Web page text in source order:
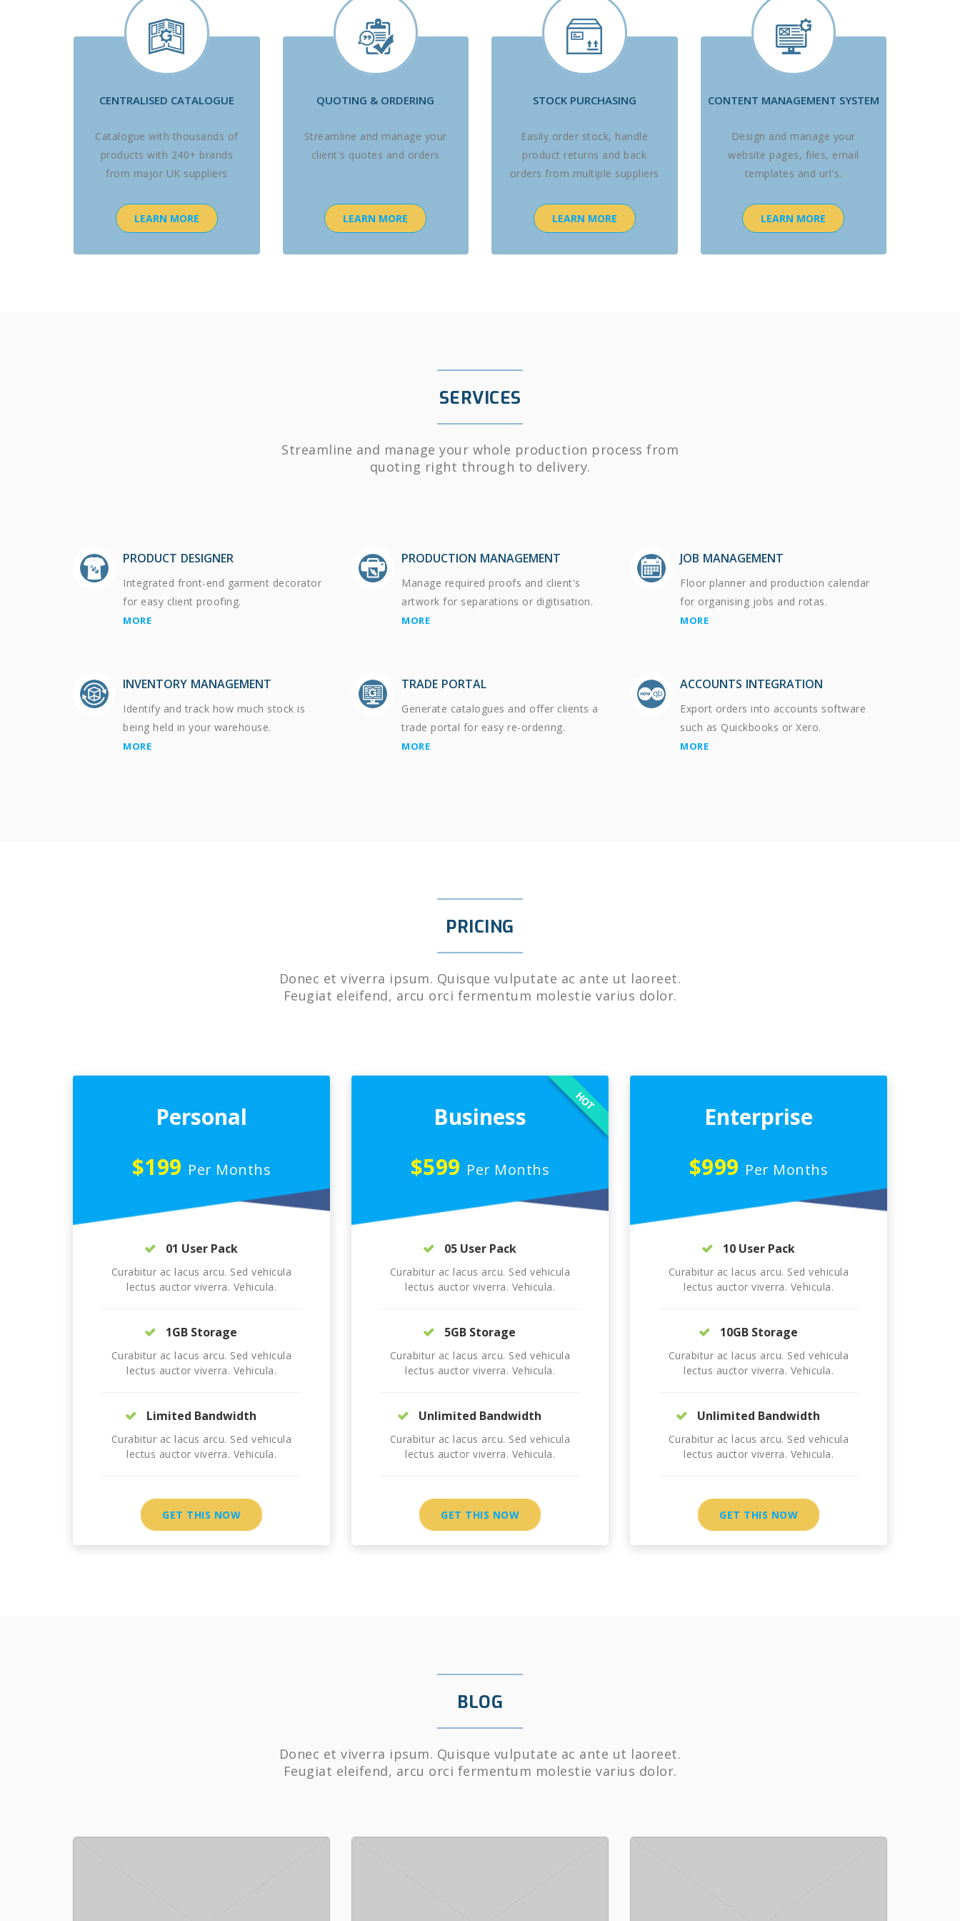
CENTRALISED CATALOGUE
Catalogue with thousands of
products with 240+ brands
from major UK suppliers
LEARN MORE
QUOTING & ORDERING
Streamline and manage your
client's quotes and orders
LEARN MORE
STOCK PURCHASING
Easily order stock, handle
product returns and back
orders from multiple suppliers
LEARN MORE
CONTENT MANAGEMENT SYSTEM
Design and manage your
website pages, files, email
templates and url's.
LEARN MORE
SERVICES
Streamline and manage your whole production process from
quoting right through to delivery.
PRODUCT DESIGNER
Integrated front-end garment decorator
for easy client proofing.
MORE
PRODUCTION MANAGEMENT
Manage required proofs and client's
artwork for separations or digitisation.
MORE
JOB MANAGEMENT
Floor planner and production calendar
for organising jobs and rotas.
MORE
INVENTORY MANAGEMENT
Identify and track how much stock is
being held in your warehouse.
MORE
TRADE PORTAL
Generate catalogues and offer clients a
trade portal for easy re-ordering.
MORE
ACCOUNTS INTEGRATION
Export orders into accounts software
such as Quickbooks or Xero.
MORE
PRICING
Donec et viverra ipsum. Quisque vulputate ac ante ut laoreet.
Feugiat eleifend, arcu orci fermentum molestie varius dolor.
Personal
$199 Per Months
01 User Pack
Curabitur ac lacus arcu. Sed vehicula
lectus auctor viverra. Vehicula.
1GB Storage
Curabitur ac lacus arcu. Sed vehicula
lectus auctor viverra. Vehicula.
Limited Bandwidth
Curabitur ac lacus arcu. Sed vehicula
lectus auctor viverra. Vehicula.
GET THIS NOW
Business
$599 Per Months
HOT
05 User Pack
Curabitur ac lacus arcu. Sed vehicula
lectus auctor viverra. Vehicula.
5GB Storage
Curabitur ac lacus arcu. Sed vehicula
lectus auctor viverra. Vehicula.
Unlimited Bandwidth
Curabitur ac lacus arcu. Sed vehicula
lectus auctor viverra. Vehicula.
GET THIS NOW
Enterprise
$999 Per Months
10 User Pack
Curabitur ac lacus arcu. Sed vehicula
lectus auctor viverra. Vehicula.
10GB Storage
Curabitur ac lacus arcu. Sed vehicula
lectus auctor viverra. Vehicula.
Unlimited Bandwidth
Curabitur ac lacus arcu. Sed vehicula
lectus auctor viverra. Vehicula.
GET THIS NOW
BLOG
Donec et viverra ipsum. Quisque vulputate ac ante ut laoreet.
Feugiat eleifend, arcu orci fermentum molestie varius dolor.